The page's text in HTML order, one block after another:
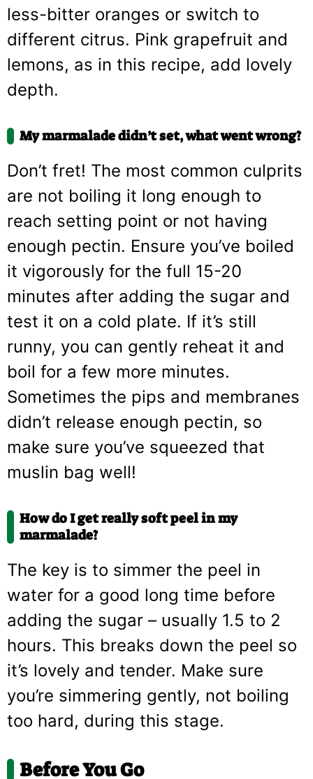
less-bitter oranges or switch to
different citrus. Pink grapefruit and
lemons, as in this recipe, add lovely
depth.
My marmalade didn’t set, what went wrong?
Don’t fret! The most common culprits
are not boiling it long enough to
reach setting point or not having
enough pectin. Ensure you’ve boiled
it vigorously for the full 15-20
minutes after adding the sugar and
test it on a cold plate. If it’s still
runny, you can gently reheat it and
boil for a few more minutes.
Sometimes the pips and membranes
didn’t release enough pectin, so
make sure you’ve squeezed that
muslin bag well!
How do I get really soft peel in my
marmalade?
The key is to simmer the peel in
water for a good long time before
adding the sugar – usually 1.5 to 2
hours. This breaks down the peel so
it’s lovely and tender. Make sure
you’re simmering gently, not boiling
too hard, during this stage.
Before You Go